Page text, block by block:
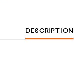
DESCRIPTION